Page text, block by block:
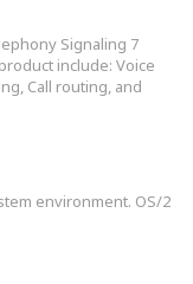
Signaling 7
include: Voice
Call routing, and
environment. OS/2